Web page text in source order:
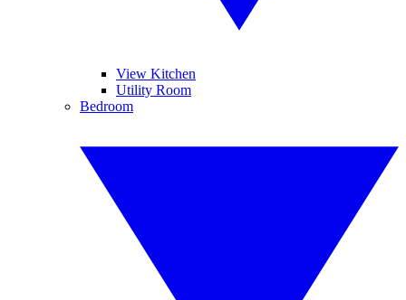
View Kitchen
Utility Room
Bedroom